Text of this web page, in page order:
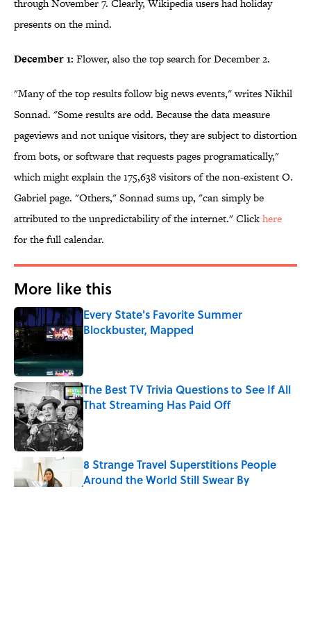
through November 7. Clearly, Wikipedia users had holiday
presents on the mind.
December 1: Flower, also the top search for December 2.
"Many of the top results follow big news events," writes Nikhil
Sonnad. "Some results are odd. Because the data measure
pageviews and not unique visitors, they are subject to distortion
from bots, or software that requests pages programatically,"
which might explain the175,638 visitors of the non-existent O.
Gabriel page. "Others," Sonnad sums up, "can simply be
attributed to the unpredictability of the internet." Clickhere
for the full calendar.
More like this
Every State's Favorite Summer
Blockbuster, Mapped
The Best TV Trivia Questions to See If All
That Streaming Has Paid Off
Published by on Invalid Date
8 Strange Travel Superstitions People
Around the World Still Swear By